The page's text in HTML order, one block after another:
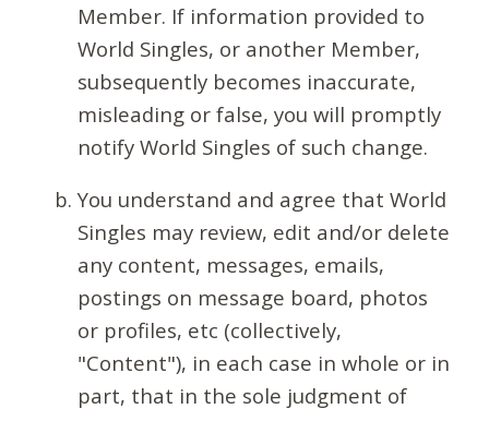
Member. If information provided to
World Singles, or another Member,
subsequently becomes inaccurate,
misleading or false, you will promptly
notify World Singles of such change.
You understand and agree that World
Singles may review, edit and/or delete
any content, messages, emails,
postings on message board, photos
or profiles, etc (collectively,
"Content"), in each case in whole or in
part, that in the sole judgment of